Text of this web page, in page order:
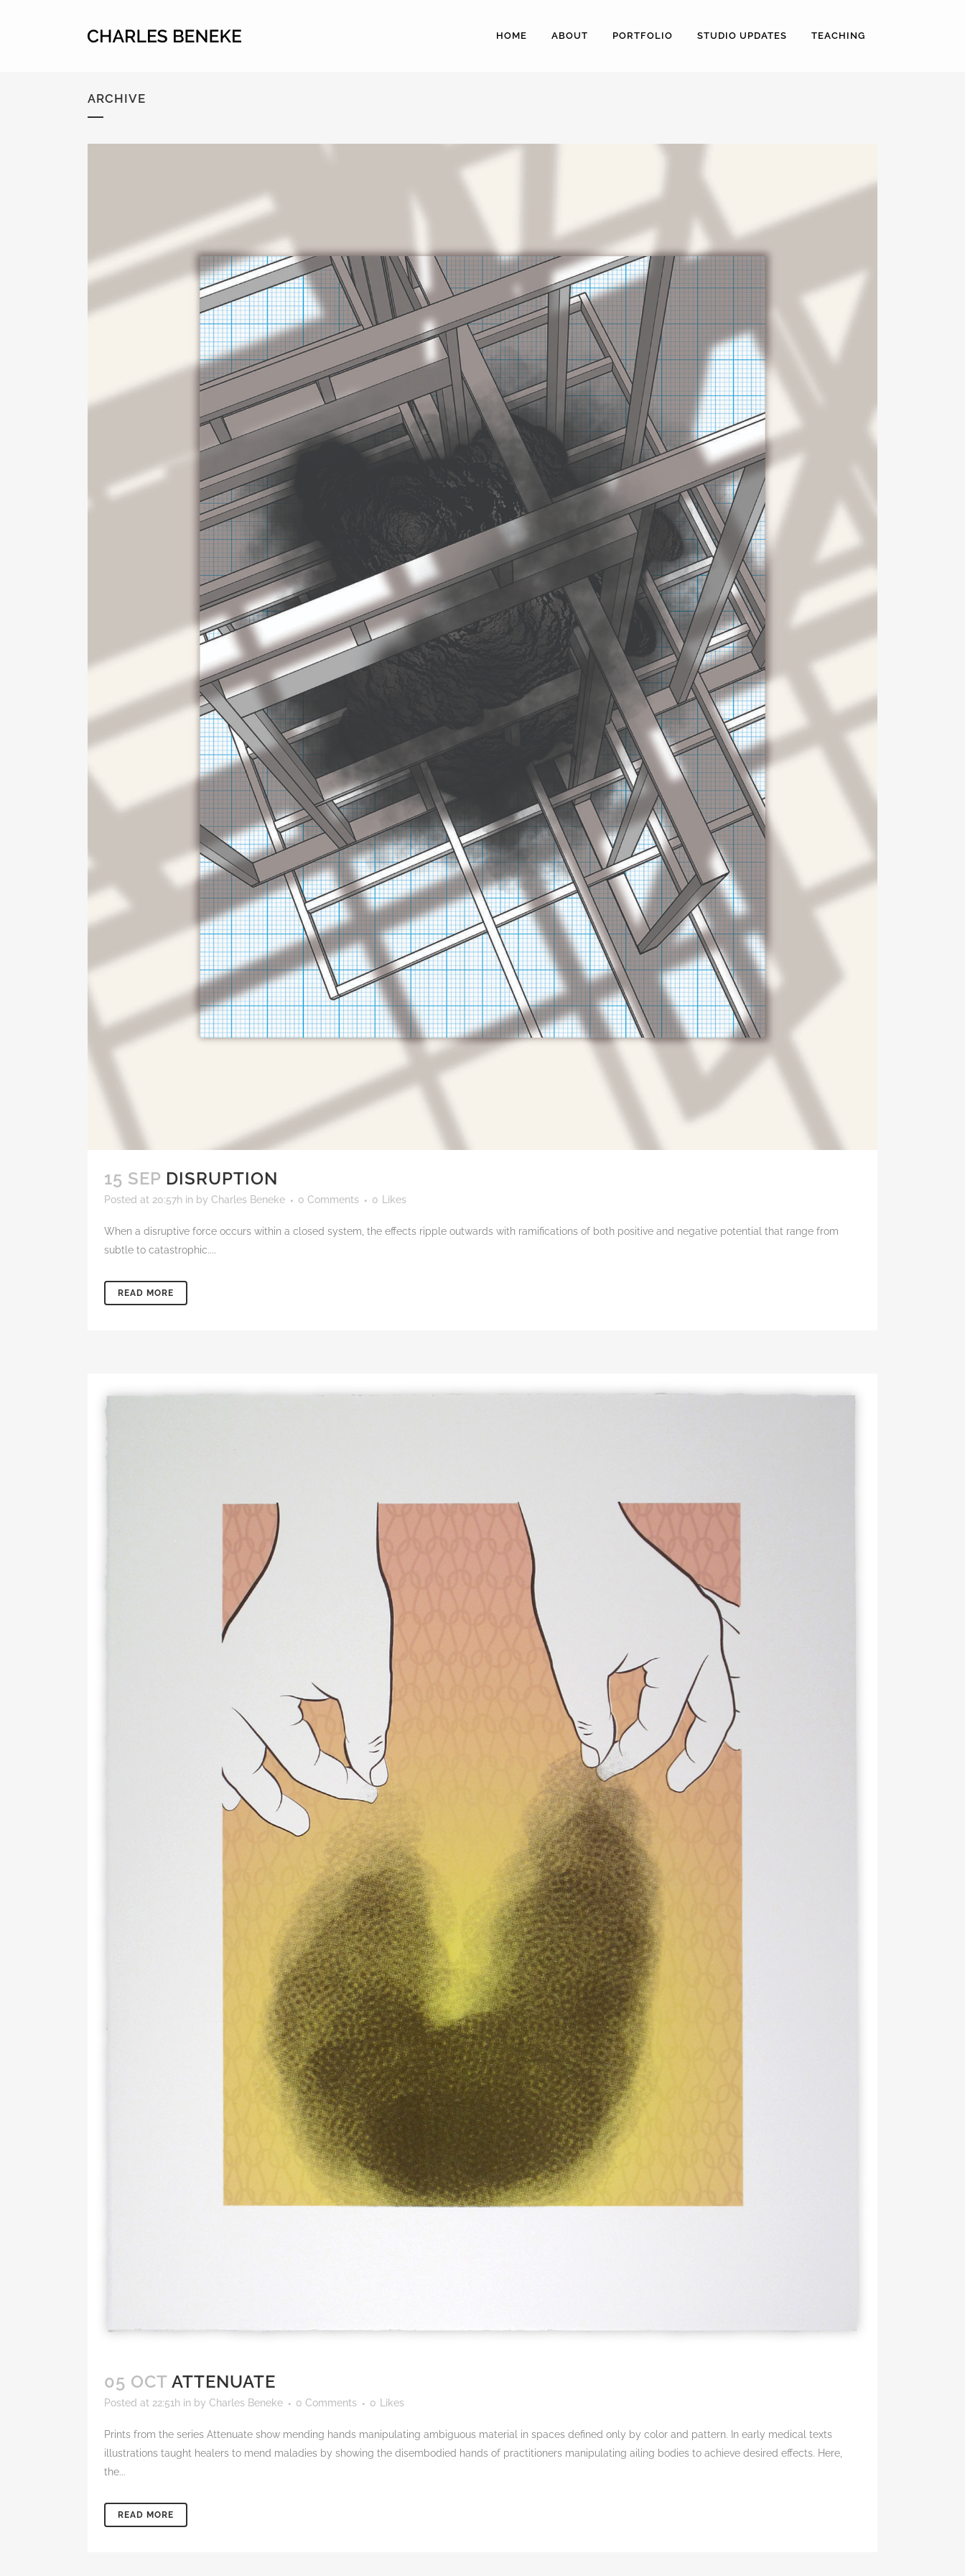
HOME ABOUT PORTFOLIO STUDIO UPDATES TEACHING
ARCHIVE
15 SEP DISRUPTION
Posted at 20:57h in by Charles Beneke 0 Comments 0 Likes
When a disruptive force occurs within a closed system, the effects ripple outwards with ramifications of both positive and negative potential that range from
subtle to catastrophic....
READ MORE
05 OCT ATTENUATE
Posted at 22:51h in by Charles Beneke 0 Comments 0 Likes
Prints from the series Attenuate show mending hands manipulating ambiguous material in spaces defined only by color and pattern. In early medical texts
illustrations taught healers to mend maladies by showing the disembodied hands of practitioners manipulating ailing bodies to achieve desired effects. Here,
the...
READ MORE